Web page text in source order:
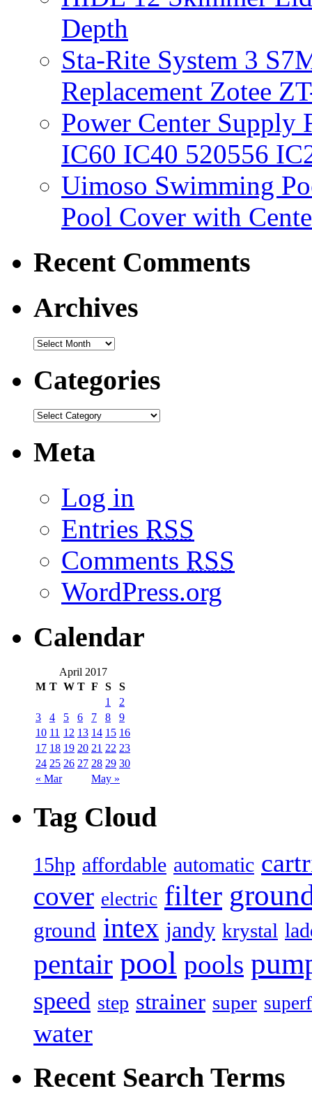
Depth
Sta-Rite System 3
Replacement Zotee
Power Center
IC60 IC40 520556
Uimoso Swimming
Pool Cover with
Recent Comments
Archives
Categories
Meta
Log in
Entries RSS
Comments RSS
WordPress.org
Calendar
April 2017
M T W T F S S
« Mar May »
1
2
3
4 5 6 7 8
9
10 11 12 13 14 15 16
17 18 19 20 21 22 23
24 25 26 27 28 29 30
Tag Cloud
15hp affordable automatic
cover electric filter
ground intex jandy krystal
pentair pool pools
speed step strainer super
water
Recent Search Terms